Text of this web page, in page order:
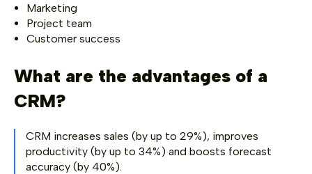
Marketing
Project team
Customer success
What are the advantages of a
CRM?
CRM increases sales (by up to 29%), improves
productivity (by up to 34%) and boosts forecast
accuracy (by 40%).